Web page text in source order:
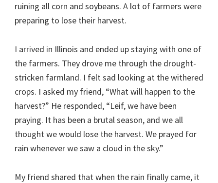
ruining all corn and soybeans. A lot of farmers were
preparing to lose their harvest.
I arrived in Illinois and ended up staying with one of
the farmers. They drove me through the drought-
stricken farmland. I felt sad looking at the withered
crops. I asked my friend, “What will happen to the
harvest?” He responded, “Leif, we have been
praying. It has been a brutal season, and we all
thought we would lose the harvest. We prayed for
rain whenever we saw a cloud in the sky.”
My friend shared that when the rain finally came, it